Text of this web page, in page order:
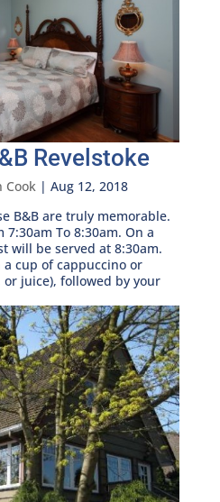
Revelstoke
Cook| Aug 12, 2018
B&B are truly memorable.
To 8:30am. On a
will be served at 8:30am.
cup of cappuccino or
or juice), followed by your